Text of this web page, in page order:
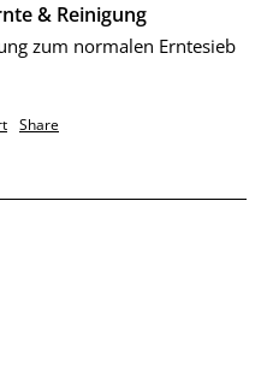
& Reinigung
zum normalen Erntesieb
Share